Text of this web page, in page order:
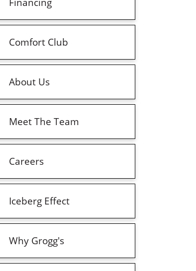
Comfort Club
About Us
Meet The Team
Careers
Iceberg Effect
Why Grogg's